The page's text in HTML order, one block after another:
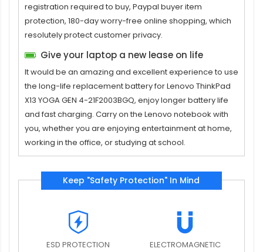
registration required to buy, Paypal buyer item
protection, 180-day worry-free online shopping, which
resolutely protect customer privacy.
Give your laptop a new lease on life
It would be an amazing and excellent experience to use
the long-life replacementbattery for Lenovo ThinkPad
X13 YOGA GEN 4-21F2003BGQ, enjoy longer battery life
and fast charging. Carry on the Lenovo notebook with
you, whether you are enjoying entertainment at home,
working in the office, or studying at school.
Keep "Safety Protection" In Mind
ESD PROTECTION
ELECTROMAGNETIC